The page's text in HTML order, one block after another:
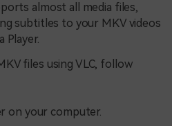
almost all media files,
subtitles to your MKV videos
Player.
files using VLC, follow
on your computer.